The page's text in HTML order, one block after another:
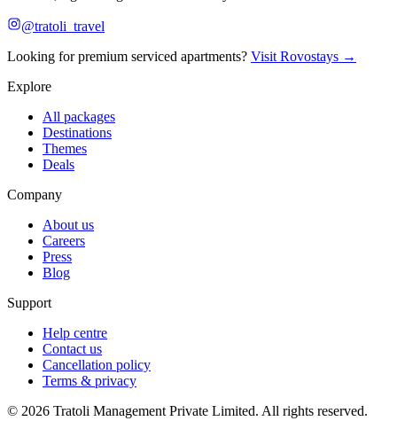
@tratoli_travel
Looking for premium serviced apartments? Visit Rovostays →
Explore
All packages
Destinations
Themes
Deals
Company
About us
Careers
Press
Blog
Support
Help centre
Contact us
Cancellation policy
Terms & privacy
© 2026 Tratoli Management Private Limited. All rights reserved.